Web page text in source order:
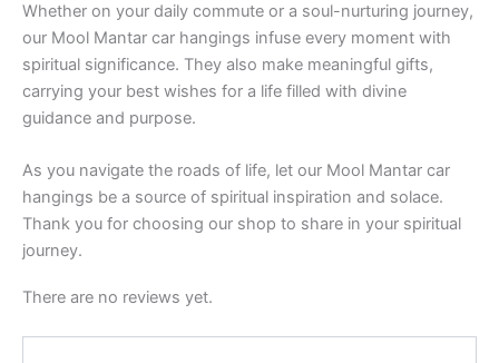
Whether on your daily commute or a soul-nurturing journey,
our Mool Mantar car hangings infuse every moment with
spiritual significance. They also make meaningful gifts,
carrying your best wishes for a life filled with divine
guidance and purpose.
As you navigate the roads of life, let our Mool Mantar car
hangings be a source of spiritual inspiration and solace.
Thank you for choosing our shop to share in your spiritual
journey.
There are no reviews yet.